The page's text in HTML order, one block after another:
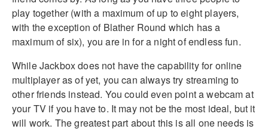
play together (with a maximum of up to eight players,
with the exception of Blather Round which has a
maximum of six), you are in for a night of endless fun.
While Jackbox does not have the capability for online
multiplayer as of yet, you can always try streaming to
other friends instead. You could even point a webcam at
your TV if you have to. It may not be the most ideal, but it
will work. The greatest part about this is all one needs is